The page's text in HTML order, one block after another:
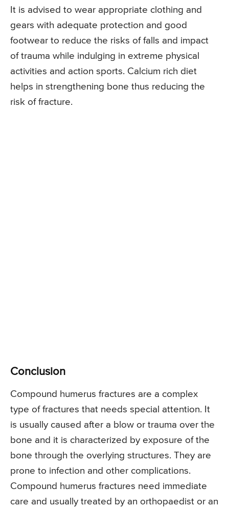
It is advised to wear appropriate clothing and
gears with adequate protection and good
footwear to reduce the risks of falls and impact
of trauma while indulging in extreme physical
activities and action sports. Calcium rich diet
helps in strengthening bone thus reducing the
risk of fracture.
Conclusion
Compound humerus fractures are a complex
type of fractures that needs special attention. It
is usually caused after a blow or trauma over the
bone and it is characterized by exposure of the
bone through the overlying structures. They are
prone to infection and other complications.
Compound humerus fractures need immediate
care and usually treated by an orthopaedist or an